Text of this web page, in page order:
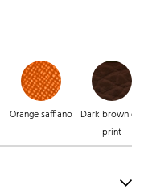
Orange saffiano Dark brown elk
print